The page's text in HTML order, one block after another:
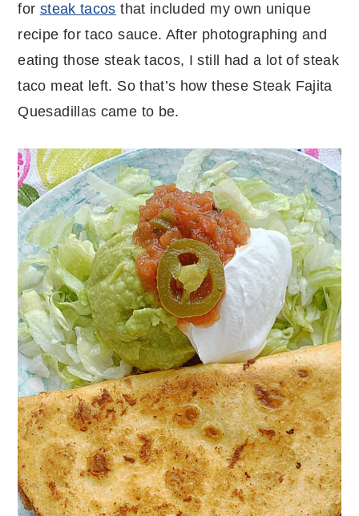
for steak tacos that included my own unique
recipe for taco sauce. After photographing and
eating those steak tacos, I still had a lot of steak
taco meat left. So that’s how these Steak Fajita
Quesadillas came to be.